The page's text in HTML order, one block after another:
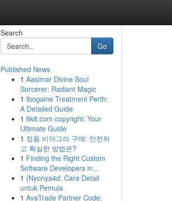
Search
Go
Published News
1 Aasimar Divine Soul
Sorcerer: Radiant Magic
1 Ibogaine Treatment Perth:
A Detailed Guide
1 8k8.com copyright: Your
Ultimate Guide
1 정품 비아그라 구매: 안전하
고 확실한 방법은?
1 Finding the Right Custom
Software Developers in...
1 {Nyonya4d: Cara Detail
untuk Pemula
1 AvaTrade Partner Code: